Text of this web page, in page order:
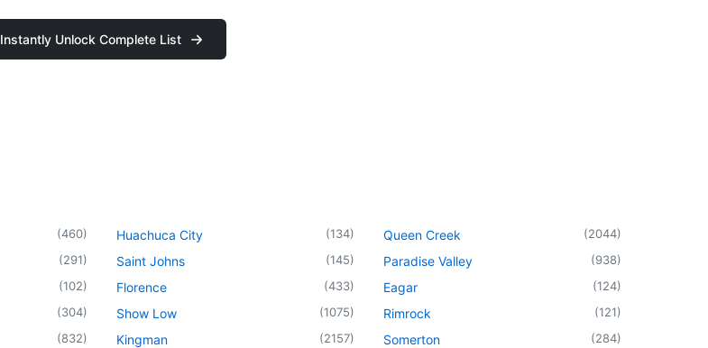
Instantly Unlock Complete List
(460)
(291)
(102)
(304)
(832)
Huachuca City (134)
Saint Johns (145)
Florence (433)
Show Low (1075)
Kingman (2157)
Queen Creek (2044)
Paradise Valley (938)
Eagar (124)
Rimrock (121)
Somerton (284)